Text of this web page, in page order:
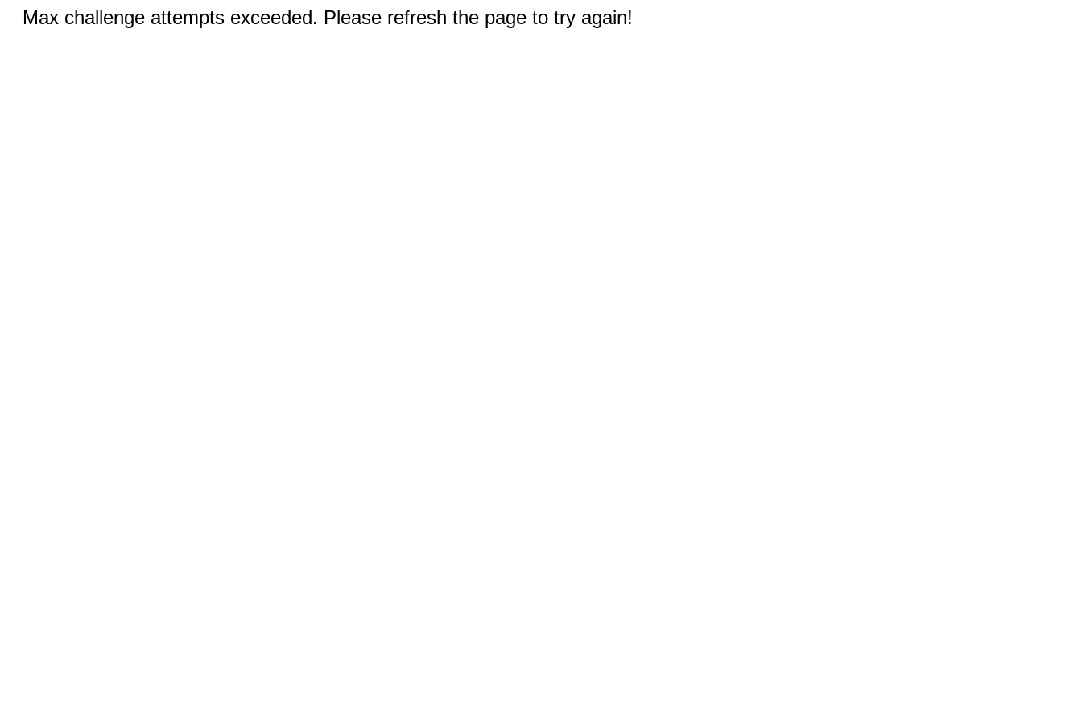
Max challenge attempts exceeded. Please refresh the page to try again!